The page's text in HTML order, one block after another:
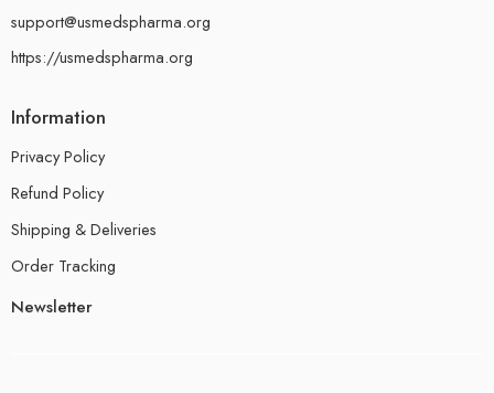
support@usmedspharma.org
https://usmedspharma.org
Information
Privacy Policy
Refund Policy
Shipping & Deliveries
Order Tracking
Newsletter